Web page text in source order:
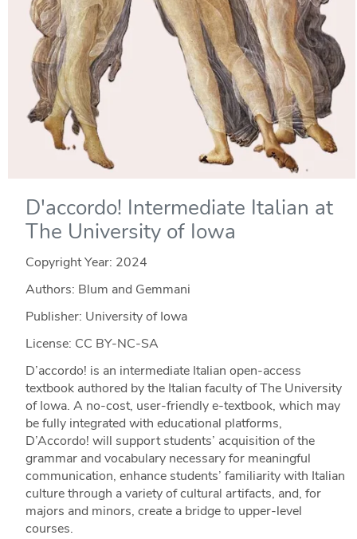
D'accordo! Intermediate Italian at
The University of Iowa
Copyright Year: 2024
Authors: Blum and Gemmani
Publisher: University of Iowa
License: CC BY-NC-SA
D’accordo! is an intermediate Italian open-access
textbook authored by the Italian faculty of The University
of Iowa. A no-cost, user-friendly e-textbook, which may
be fully integrated with educational platforms,
D’Accordo! will support students’ acquisition of the
grammar and vocabulary necessary for meaningful
communication, enhance students’ familiarity with Italian
culture through a variety of cultural artifacts, and, for
majors and minors, create a bridge to upper-level
courses.